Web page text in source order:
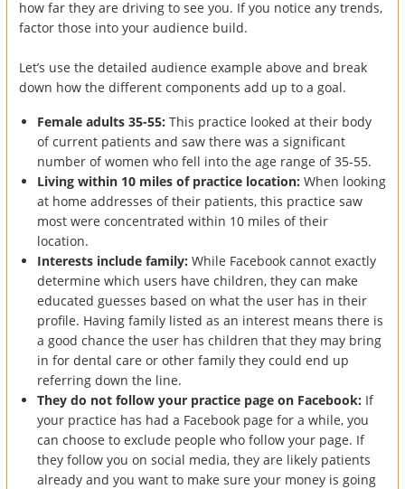
how far they are driving to see you. If you notice any trends,
factor those into your audience build.
Let’s use the detailed audience example above and break
down how the different components add up to a goal.
Female adults 35-55: This practice looked at their body
of current patients and saw there was a significant
number of women who fell into the age range of 35-55.
Living within 10 miles of practice location: When looking
at home addresses of their patients, this practice saw
most were concentrated within 10 miles of their
location.
Interests include family: While Facebook cannot exactly
determine which users have children, they can make
educated guesses based on what the user has in their
profile. Having family listed as an interest means there is
a good chance the user has children that they may bring
in for dental care or other family they could end up
referring down the line.
They do not follow your practice page on Facebook: If
your practice has had a Facebook page for a while, you
can choose to exclude people who follow your page. If
they follow you on social media, they are likely patients
already and you want to make sure your money is going